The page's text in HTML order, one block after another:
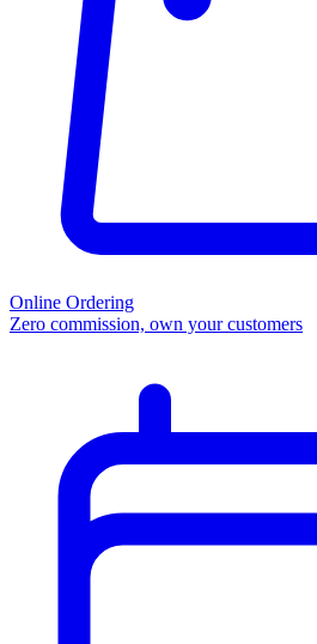
Online Ordering
Zero commission, own your customers